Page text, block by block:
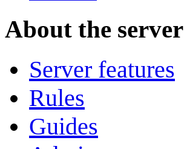
About the server
Server features
Rules
Guides